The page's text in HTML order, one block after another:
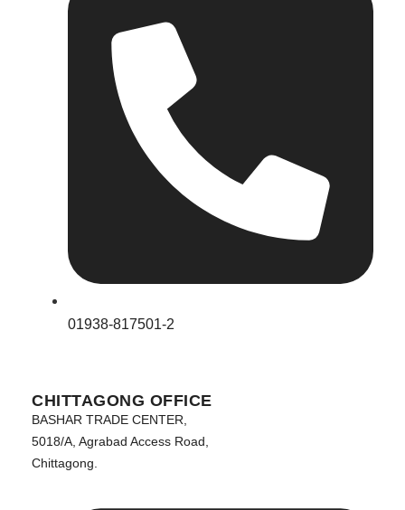
01938-817501-2
CHITTAGONG OFFICE
BASHAR TRADE CENTER,
5018/A, Agrabad Access Road,
Chittagong.